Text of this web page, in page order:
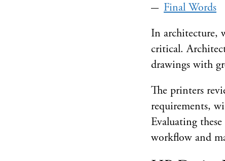
Final Words
In architecture,
critical.
drawings with
The printers
requirements,
Evaluating
workflow and